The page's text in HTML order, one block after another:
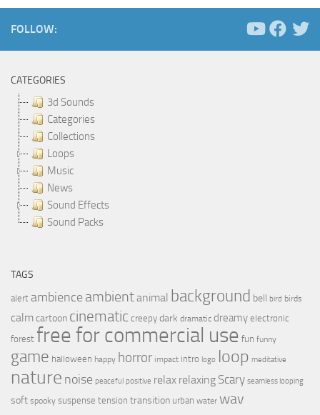
FOLLOW:
CATEGORIES
3d Sounds
Categories
Collections
Loops
Music
News
Sound Effects
Sound Packs
TAGS
alert ambience ambientanimal background bell bird birds
calmcartoon cinematic creepy dark dramatic dreamy electronic
forest free for commercial use fun funny
game halloween happy horror impact intro logo loop meditative
nature noise peaceful positive relax relaxing Scary seamless looping
soft spooky suspense tension transition urban water wav